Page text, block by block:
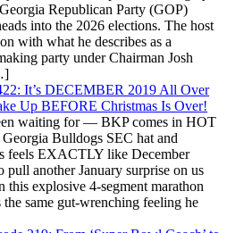
Republican Party (GOP)
into the 2026 elections. The host
with what he describes as a
party under Chairman Josh
It’s DECEMBER 2019 All Over
Up BEFORE Christmas Is Over!
waiting for — BKP comes in HOT
Bulldogs SEC hat and
feels EXACTLY like December
another January surprise on us
this explosive 4-segment marathon
same gut-wrenching feeling he